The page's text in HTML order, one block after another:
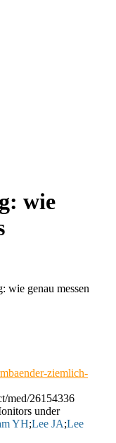
wie
wie genau messen
ziemlich-
med/26154336
under
YH;Lee JA;Lee